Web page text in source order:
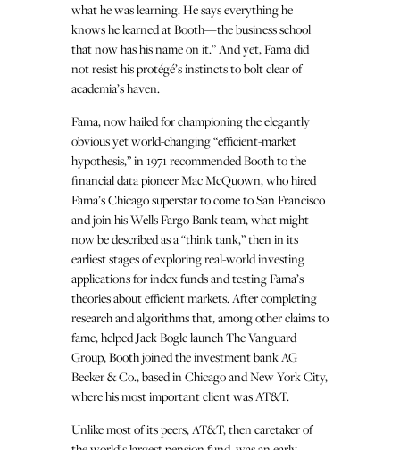
what he was learning. He says everything he
knows he learned at Booth—the business school
that now has his name on it.” And yet, Fama did
not resist his protégé’s instincts to bolt clear of
academia’s haven.
Fama, now hailed for championing the elegantly
obvious yet world-changing “efficient-market
hypothesis,” in 1971 recommended Booth to the
financial data pioneer Mac McQuown, who hired
Fama’s Chicago superstar to come to San Francisco
and join his Wells Fargo Bank team, what might
now be described as a “think tank,” then in its
earliest stages of exploring real-world investing
applications for index funds and testing Fama’s
theories about efficient markets. After completing
research and algorithms that, among other claims to
fame, helped Jack Bogle launch The Vanguard
Group, Booth joined the investment bank AG
Becker & Co., based in Chicago and New York City,
where his most important client was AT&T.
Unlike most of its peers, AT&T, then caretaker of